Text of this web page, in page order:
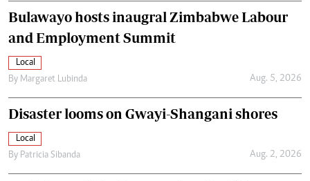
Bulawayo hosts inaugral Zimbabwe Labour
and Employment Summit
Local
By Margaret Lubinda Aug. 5, 2026
Disaster looms on Gwayi-Shangani shores
Local
By Patricia Sibanda Aug. 2, 2026